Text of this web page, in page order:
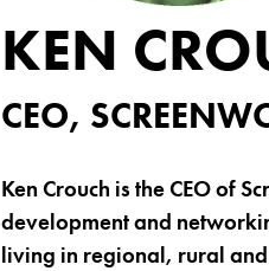
KEN
CEO,
Ken Crouch is the CEO of
development and
living in regional, rural